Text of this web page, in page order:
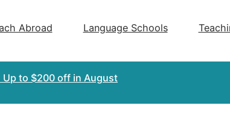
Abroad Language Schools
Up to $200 off in August